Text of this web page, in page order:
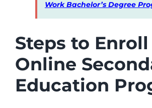
Work Bachelor’s Degree
Steps to
Online
Education